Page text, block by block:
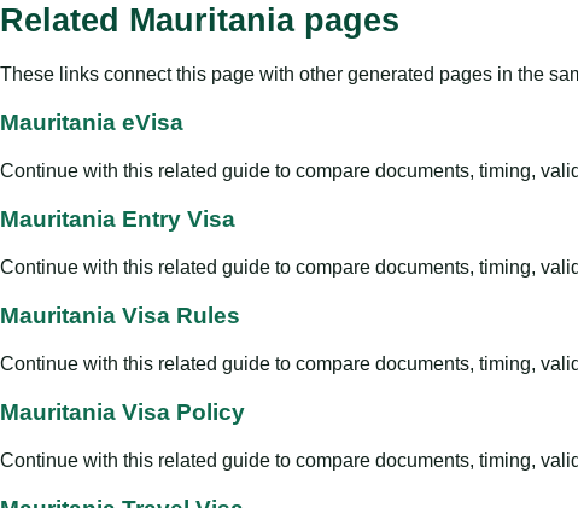
Related Mauritania pages
These links connect this page with other generated pages in the
Mauritania eVisa
Continue with this related guide to compare documents, timing,
Mauritania Entry Visa
Continue with this related guide to compare documents, timing,
Mauritania Visa Rules
Continue with this related guide to compare documents, timing,
Mauritania Visa Policy
Continue with this related guide to compare documents, timing,